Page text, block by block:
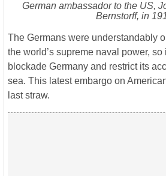
German ambassador to the US,
Bernstorff, in
The Germans were understandably
the world’s supreme naval power, so
blockade Germany and restrict its
sea. This latest embargo on
last straw.